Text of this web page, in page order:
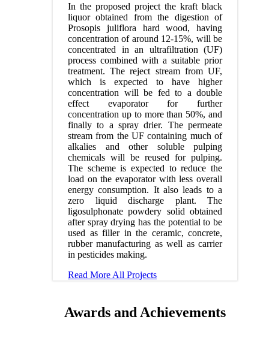
In the proposed project the kraft black
liquor obtained from the digestion of
Prosopis juliflora hard wood, having
concentration of around 12-15%, will be
concentrated in an ultrafiltration (UF)
process combined with a suitable prior
treatment. The reject stream from UF,
which is expected to have higher
concentration will be fed to a double
effect evaporator for further
concentration up to more than 50%, and
finally to a spray drier. The permeate
stream from the UF containing much of
alkalies and other soluble pulping
chemicals will be reused for pulping.
The scheme is expected to reduce the
load on the evaporator with less overall
energy consumption. It also leads to a
zero liquid discharge plant. The
ligosulphonate powdery solid obtained
after spray drying has the potential to be
used as filler in the ceramic, concrete,
rubber manufacturing as well as carrier
in pesticides making.
Read More All Projects
Awards and Achievements